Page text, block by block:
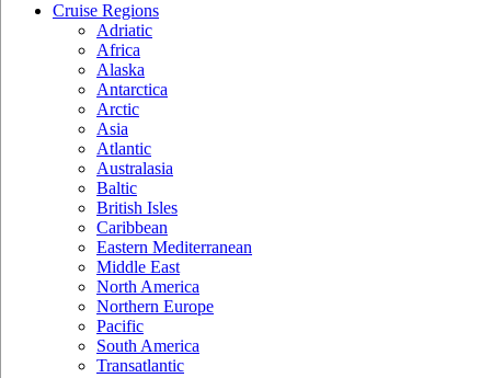
Cruise Regions
Adriatic
Africa
Alaska
Antarctica
Arctic
Asia
Atlantic
Australasia
Baltic
British Isles
Caribbean
Eastern Mediterranean
Middle East
North America
Northern Europe
Pacific
South America
Transatlantic